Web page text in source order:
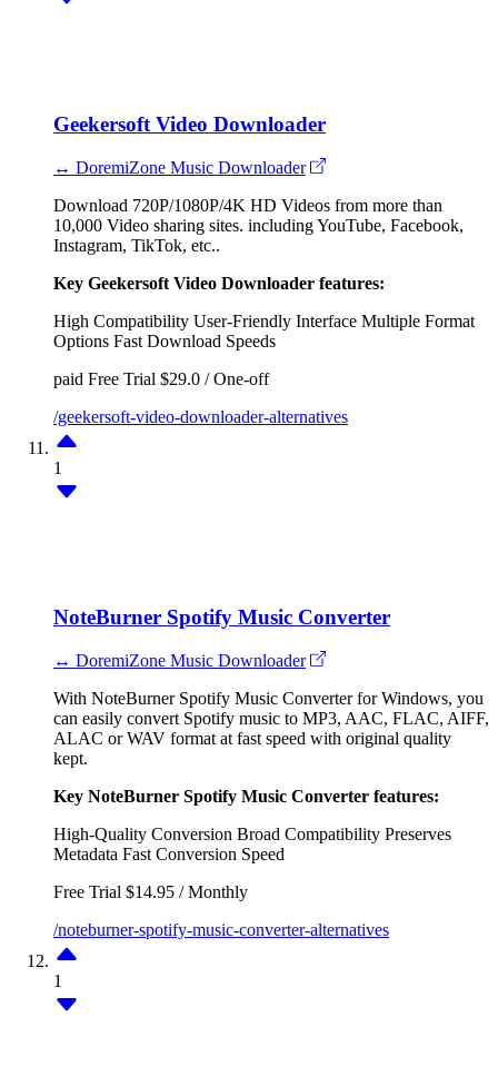
Geekersoft Video Downloader
↔ DoremiZone Music Downloader
Download 720P/1080P/4K HD Videos from more than
10,000 Video sharing sites. including YouTube, Facebook,
Instagram, TikTok, etc..
Key Geekersoft Video Downloader features:
High Compatibility User-Friendly Interface Multiple Format
Options Fast Download Speeds
paid Free Trial $29.0 / One-off
/geekersoft-video-downloader-alternatives
1
NoteBurner Spotify Music Converter
↔ DoremiZone Music Downloader
With NoteBurner Spotify Music Converter for Windows, you
can easily convert Spotify music to MP3, AAC, FLAC, AIFF,
ALAC or WAV format at fast speed with original quality
kept.
Key NoteBurner Spotify Music Converter features:
High-Quality Conversion Broad Compatibility Preserves
Metadata Fast Conversion Speed
Free Trial $14.95 / Monthly
/noteburner-spotify-music-converter-alternatives
1